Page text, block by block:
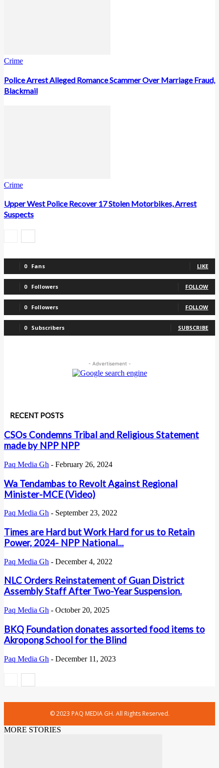
Crime
Police Arrest Alleged Romance Scammer Over Marriage Fraud,
Blackmail
Crime
Upper West Police Recover 17 Stolen Motorbikes, Arrest
Suspects
0 Fans LIKE
0 Followers FOLLOW
0 Followers FOLLOW
0 Subscribers SUBSCRIBE
- Advertisement -
RECENT POSTS
CSOs Condemns Tribal and Religious Statement
made by NPP NPP
Paq Media Gh - February 26, 2024
Wa Tendambas to Revolt Against Regional
Minister-MCE (Video)
Paq Media Gh - September 23, 2022
Times are Hard but Work Hard for us to Retain
Power, 2024- NPP National...
Paq Media Gh - December 4, 2022
NLC Orders Reinstatement of Guan District
Assembly Staff After Two-Year Suspension.
Paq Media Gh - October 20, 2025
BKQ Foundation donates assorted food items to
Akropong School for the Blind
Paq Media Gh - December 11, 2023
© 2023 PAQ MEDIA GH. All Rights Reserved.
MORE STORIES